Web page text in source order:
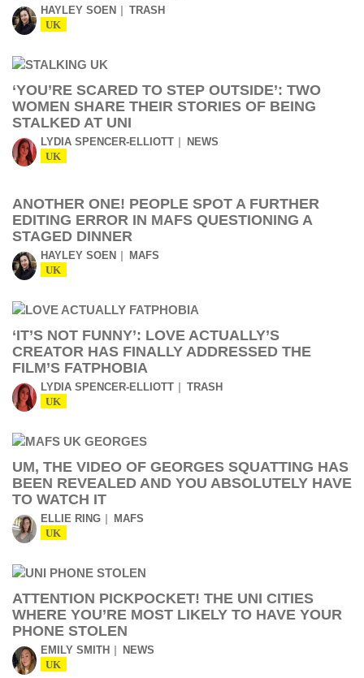
HAYLEY SOEN TRASH
UK
‘YOU’RE SCARED TO STEP OUTSIDE’: TWO
WOMEN SHARE THEIR STORIES OF BEING
STALKED AT UNI
LYDIA SPENCER-ELLIOTT NEWS
UK
ANOTHER ONE! PEOPLE SPOT A FURTHER
EDITING ERROR IN MAFS QUESTIONING A
STAGED DINNER
HAYLEY SOEN MAFS
UK
‘IT’S NOT FUNNY’: LOVE ACTUALLY’S
CREATOR HAS FINALLY ADDRESSED THE
FILM’S FATPHOBIA
LYDIA SPENCER-ELLIOTT TRASH
UK
UM, THE VIDEO OF GEORGES SQUATTING HAS
BEEN REVEALED AND YOU ABSOLUTELY HAVE
TO WATCH IT
ELLIE RING MAFS
UK
ATTENTION PICKPOCKET! THE UNI CITIES
WHERE YOU’RE MOST LIKELY TO HAVE YOUR
PHONE STOLEN
EMILY SMITH NEWS
UK